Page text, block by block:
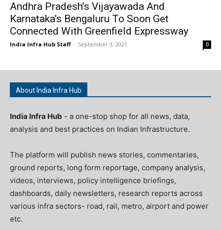
Andhra Pradesh’s Vijayawada And
Karnataka’s Bengaluru To Soon Get
Connected With Greenfield Expressway
India Infra Hub Staff - September 3, 2021 0
About India Infra Hub
India Infra Hub - a one-stop shop for all news, data,
analysis and best practices on Indian Infrastructure.
The platform will publish news stories, commentaries,
ground reports, long form reportage, company analysis,
videos, interviews, policy intelligence briefings,
dashboards, daily newsletters, research reports across
various infra sectors- road, rail, metro, airport and power
etc.